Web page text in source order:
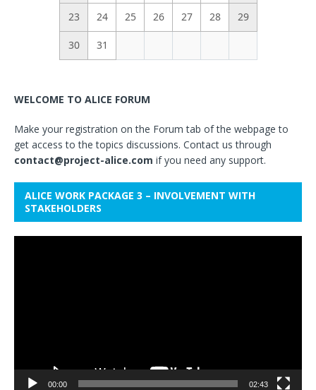
23 24 25 26 27 28 29
30 31
WELCOME TO ALICE FORUM
Make your registration on the Forum tab of the webpage to
get access to the topics discussions. Contact us through
contact@project-alice.com if you need any support.
ALICE WORK PACKAGE 3 – INVOLVEMENT WITH
STAKEHOLDERS
00:00 02:43